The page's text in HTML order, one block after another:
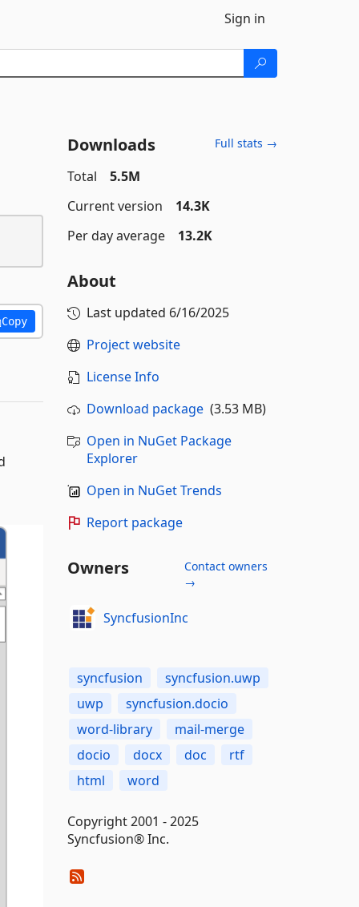
Sign in
Copy
Downloads Full stats →
Total
5.5M
Current version
14.3K
Per day average
13.2K
About
Last updated 6/16/2025
Project website
License Info
Download package(3.53 MB)
Open in NuGet Package
Explorer
Open in NuGet Trends
Report package
Owners
Contact owners
→
SyncfusionInc
syncfusion
syncfusion.uwp
uwp
syncfusion.docio
word-library
mail-merge
docio
docx doc
rtf
html
word
Copyright 2001 - 2025
Syncfusion® Inc.